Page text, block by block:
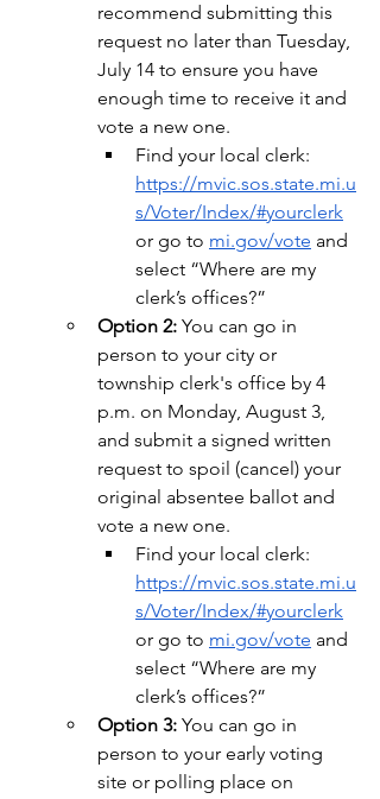
recommend submitting this
request no later than Tuesday,
July 14 to ensure you have
enough time to receive it and
vote a new one.
Find your local clerk:
https://mvic.sos.state.mi.u
s/Voter/Index/#yourclerk
or go to mi.gov/vote and
select “Where are my
clerk’s offices?”
Option 2: You can go in
person to your city or
township clerk's office by 4
p.m. on Monday, August 3,
and submit a signed written
request to spoil (cancel) your
original absentee ballot and
vote a new one.
Find your local clerk:
https://mvic.sos.state.mi.u
s/Voter/Index/#yourclerk
or go to mi.gov/vote and
select “Where are my
clerk’s offices?”
Option 3: You can go in
person to your early voting
site or polling place on